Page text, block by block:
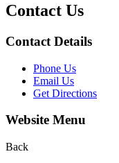
Contact Us
Contact Details
Phone Us
Email Us
Get Directions
Website Menu
Back